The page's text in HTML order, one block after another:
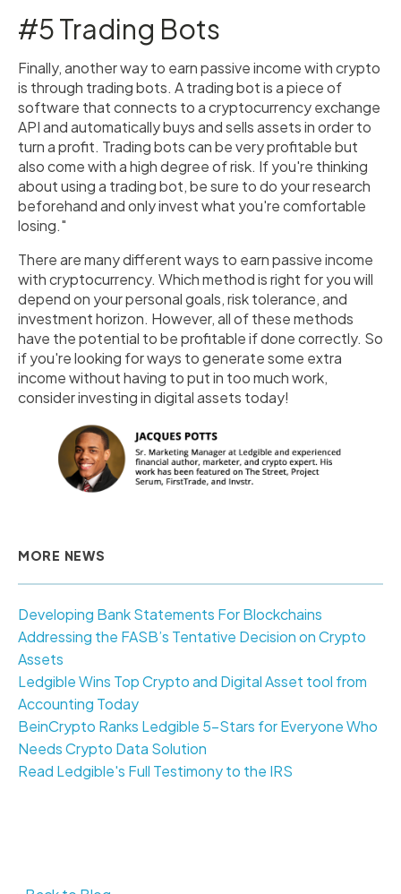
#5 Trading Bots
Finally, another way to earn passive income with crypto
is through trading bots. A trading bot is a piece of
software that connects to a cryptocurrency exchange
API and automatically buys and sells assets in order to
turn a profit. Trading bots can be very profitable but
also come with a high degree of risk. If you're thinking
about using a trading bot, be sure to do your research
beforehand and only invest what you're comfortable
losing."
There are many different ways to earn passive income
with cryptocurrency. Which method is right for you will
depend on your personal goals, risk tolerance, and
investment horizon. However, all of these methods
have the potential to be profitable if done correctly. So
if you're looking for ways to generate some extra
income without having to put in too much work,
consider investing in digital assets today!
MORE NEWS
Developing Bank Statements For Blockchains
Addressing the FASB’s Tentative Decision on Crypto
Assets
Ledgible Wins Top Crypto and Digital Asset tool from
Accounting Today
BeinCrypto Ranks Ledgible 5-Stars for Everyone Who
Needs Crypto Data Solution
Read Ledgible's Full Testimony to the IRS